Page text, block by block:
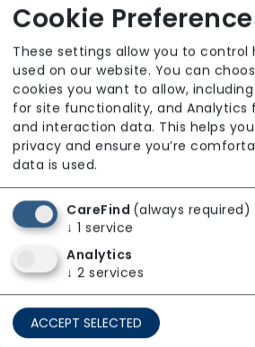
Physical disability
Physically frail
Sensory impairment
Specific Care Needs
Cancer
Catheter
Challenging behaviour
Dementia inc. Alzheimer's
Stroke
Care Services
Cookie
These settings allow you to control
used on our website. You can
cookies you want to allow,
for site functionality, and Analytics
and interaction data. This helps
privacy and ensure you’re
data is used.
CareFind (always required)
↓ 1 service
Analytics
↓ 2 services
ACCEPT SELECTED